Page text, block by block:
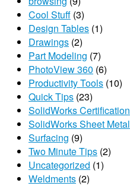
Cool Stuff (3)
Design Tables (1)
Drawings (2)
Part Modeling (7)
PhotoView 360 (6)
Productivity Tools (10)
Quick Tips (23)
SolidWorks Certification
SolidWorks Sheet Metal
Surfacing (9)
Two Minute Tips (2)
Uncategorized (1)
Weldments (2)